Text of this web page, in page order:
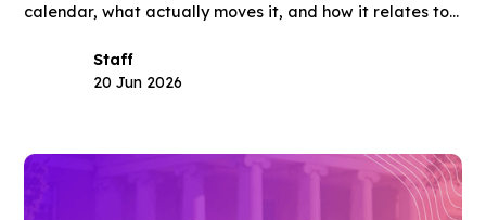
calendar, what actually moves it, and how it relates to
you'll hear in the same meetings.
Staff
20 Jun 2026